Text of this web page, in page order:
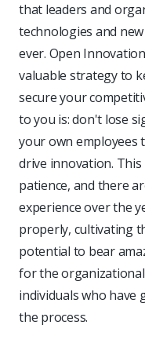
that leaders and
technologies and
ever. Open
valuable strategy to
secure your
to you is: don't lose
your own employees
drive innovation.
patience, and there
experience over the
properly, cultivating
potential to bear
for the
individuals who have
the process.